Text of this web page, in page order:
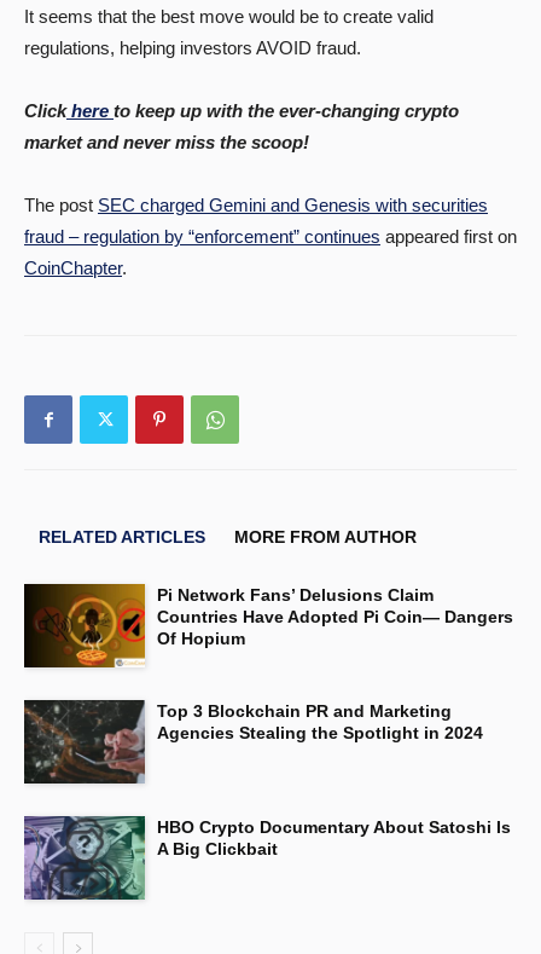
It seems that the best move would be to create valid
regulations, helping investors AVOID fraud.
Clickhere to keep up with the ever-changing crypto
market and never miss the scoop!
The post SEC charged Gemini and Genesis with securities
fraud – regulation by “enforcement” continues appeared first on
CoinChapter.
RELATED ARTICLES MORE FROM AUTHOR
Pi Network Fans’ Delusions Claim
Countries Have Adopted Pi Coin— Dangers
Of Hopium
Top 3 Blockchain PR and Marketing
Agencies Stealing the Spotlight in 2024
HBO Crypto Documentary About Satoshi Is
A Big Clickbait